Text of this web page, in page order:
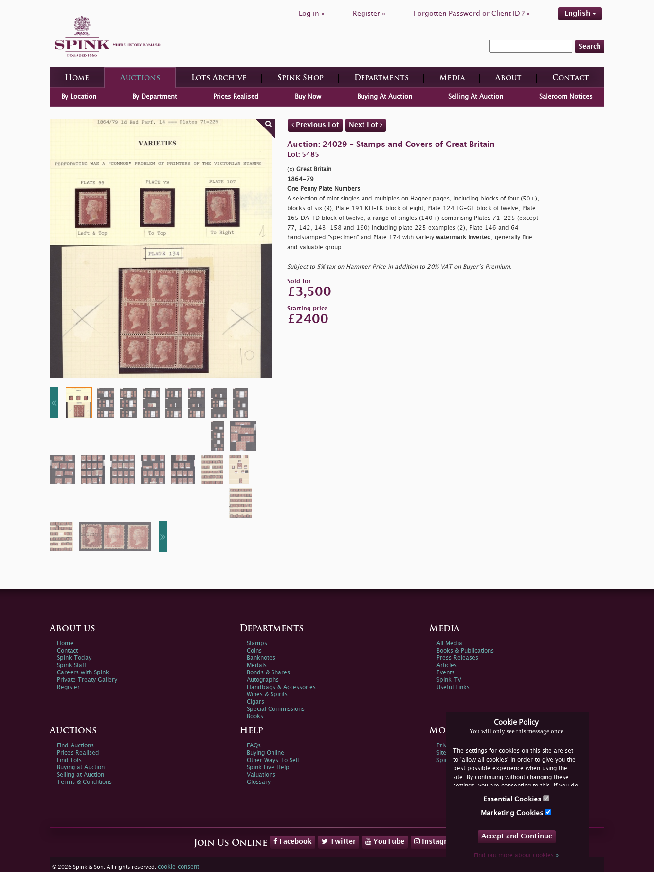
Log in » Register » Forgotten Password or Client ID ? » English
Search
Home Auctions Lots Archive Spink Shop Departments Media About Contact
By Location By Department Prices Realised Buy Now Buying At Auction Selling At Auction Saleroom Notices
Previous Lot Next Lot
Auction: 24029 - Stamps and Covers of Great Britain
Lot: 5485
(x) Great Britain
1864-79
One Penny Plate Numbers
A selection of mint singles and multiples on Hagner pages, including blocks of four (50+),
blocks of six (9), Plate 191 KH-LK block of eight, Plate 124 FG-GL block of twelve, Plate
165 DA-FD block of twelve, a range of singles (140+) comprising Plates 71-225 (except
77, 142, 143, 158 and 190) including plate 225 examples (2), Plate 146 and 64
handstamped "specimen" and Plate 174 with variety watermark inverted
, generally fine
and valuable group.
Subject to 5% tax on Hammer Price in addition to 20% VAT on Buyer’s Premium.
Sold for
£3,500
Starting price
£2400
Cookie Policy
You will only see this message once
The settings for cookies on this site are set
to 'allow all cookies' in order to give you the
best possible experience when using the
site. By continuing without changing these
settings, you are consenting to this. If you do
not consent, you must disable the cookies or
Essential Cookies
Marketing Cookies
Accept and Continue
Find out more about cookies »
About us
Home
Contact
Spink Today
Spink Staff
Careers with Spink
Private Treaty Gallery
Register
Departments
Stamps
Coins
Banknotes
Medals
Bonds & Shares
Autographs
Handbags & Accessories
Wines & Spirits
Cigars
Special Commissions
Books
Media
All Media
Books & Publications
Press Releases
Articles
Events
Spink TV
Useful Links
Auctions
Find Auctions
Prices Realised
Find Lots
Buying at Auction
Selling at Auction
Terms & Conditions
Help
FAQs
Buying Online
Other Ways To Sell
Spink Live Help
Valuations
Glossary
More Information
Privacy Policy
Sitemap
Spink Environmental Policy
Join Us Online Facebook Twitter YouTube Instagram
© 2026 Spink & Son. All rights reserved. cookie consent